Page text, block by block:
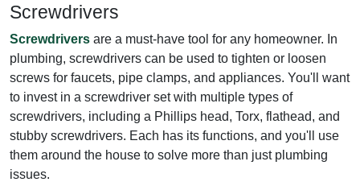
Screwdrivers
Screwdrivers are a must-have tool for any homeowner. In
plumbing, screwdrivers can be used to tighten or loosen
screws for faucets, pipe clamps, and appliances. You'll want
to invest in a screwdriver set with multiple types of
screwdrivers, including a Phillips head, Torx, flathead, and
stubby screwdrivers. Each has its functions, and you'll use
them around the house to solve more than just plumbing
issues.